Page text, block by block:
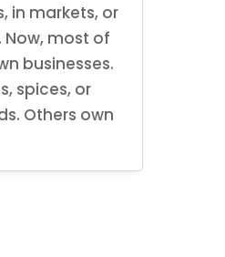
in markets, or
most of
businesses.
spices, or
Others own